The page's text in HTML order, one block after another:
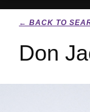
← BACK TO
Don